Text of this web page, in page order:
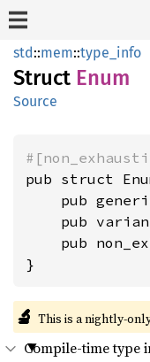
std::mem::type_info
Struct Enum
Source
pub struct
pub
pub
pub
}
🔬 This is a nightly-
Compile-time type